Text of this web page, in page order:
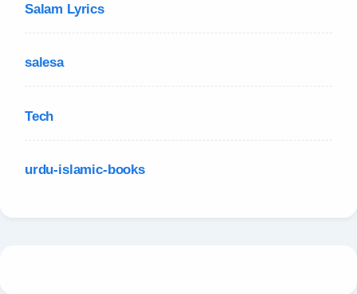
Salam Lyrics
salesa
Tech
urdu-islamic-books